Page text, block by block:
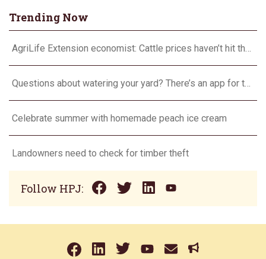
Trending Now
Celebrate summer with homemade peach ice cream
Landowners need to check for timber theft
Follow HPJ: